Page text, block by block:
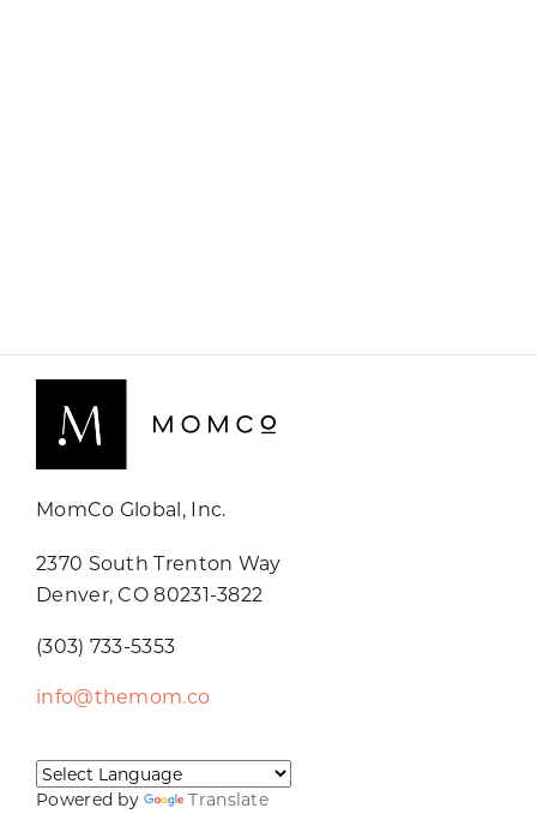
MomCo Global, Inc.
2370 South Trenton Way
Denver, CO 80231-3822
(303) 733-5353
info@themom.co
Powered by Translate